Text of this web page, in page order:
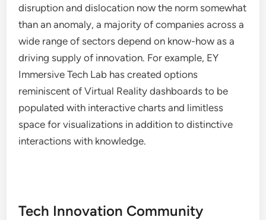
disruption and dislocation now the norm somewhat
than an anomaly, a majority of companies across a
wide range of sectors depend on know-how as a
driving supply of innovation. For example, EY
Immersive Tech Lab has created options
reminiscent of Virtual Reality dashboards to be
populated with interactive charts and limitless
space for visualizations in addition to distinctive
interactions with knowledge.
Tech Innovation Community